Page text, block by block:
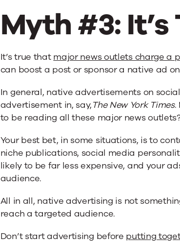
Myth #3:
It’s true that major news outlets charge a
can boost a post or sponsor a native ad
In general, native advertisements on
advertisement in, say,The New York Times.
to be reading all these major news
Your best bet, in some situations, is to
niche publications, social media
likely to be far less expensive, and your
audience.
All in all, native advertising is not
reach a targeted audience.
Don’t start advertising before putting